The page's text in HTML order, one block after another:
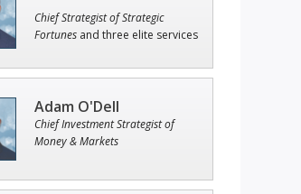
Chief Strategist of Strategic
Fortunesand three elite services
Adam O'Dell
Chief Investment Strategist of
Money & Markets